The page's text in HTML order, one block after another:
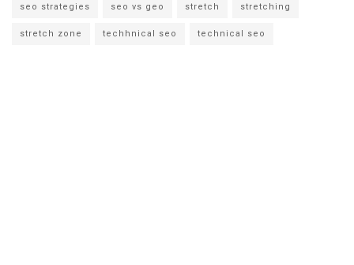
seo strategies seo vs geo stretch stretching
stretch zone techhnical seo technical seo